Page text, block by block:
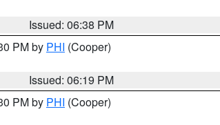
Issued: 06:38 PM
PM by PHI (Cooper)
Issued: 06:19 PM
PM by PHI (Cooper)